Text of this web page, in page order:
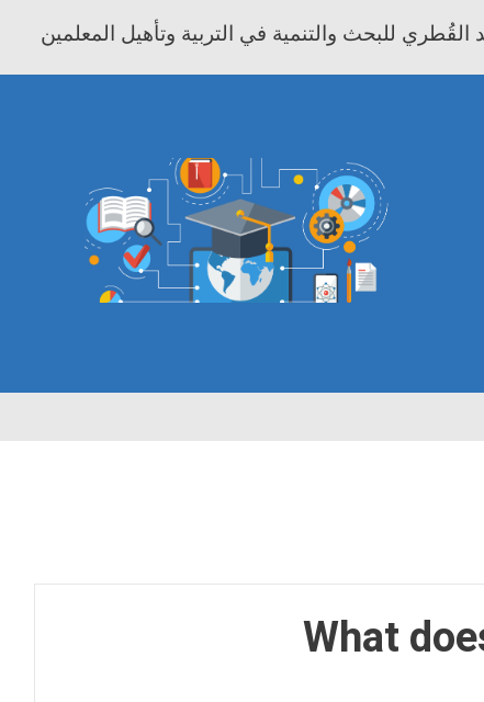
للبحث والتنمية في التربية وتأهيل المعلمين
What